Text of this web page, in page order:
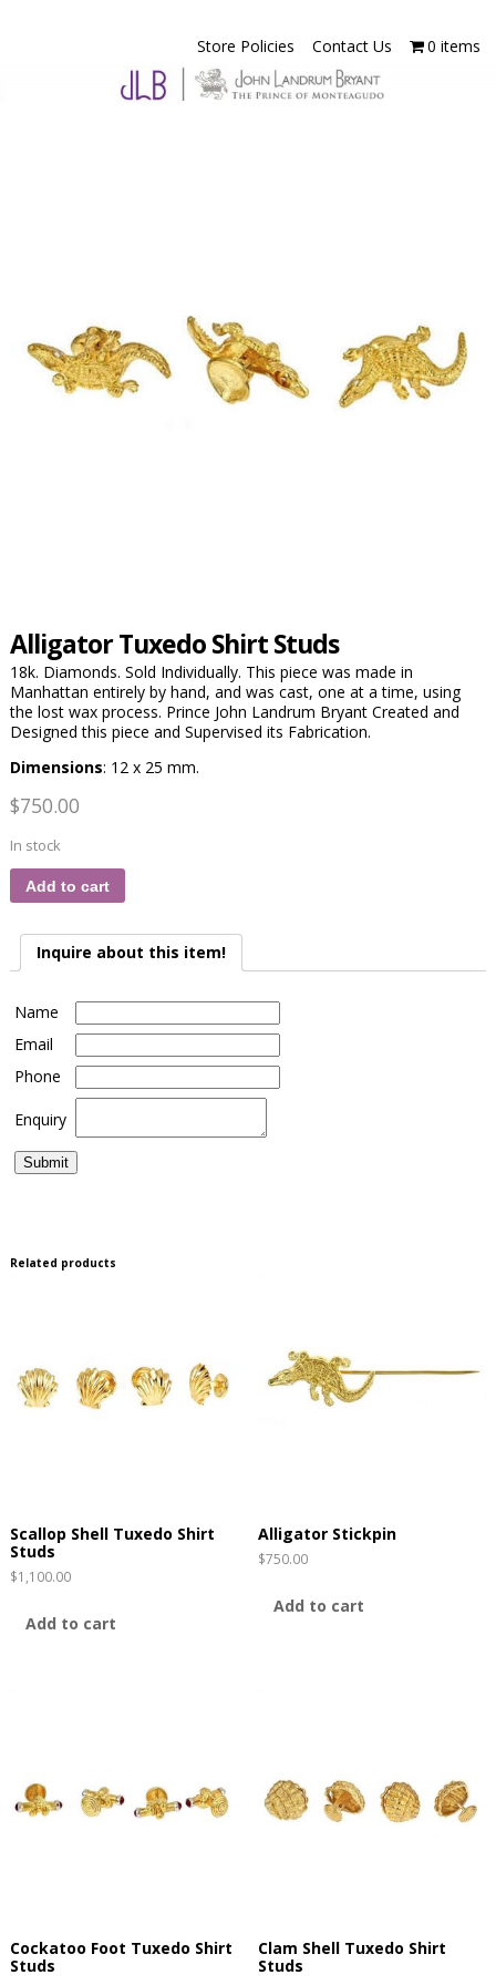
Store Policies Contact Us 0 items
Alligator Tuxedo Shirt Studs
18k. Diamonds. Sold Individually. This piece was made in
Manhattan entirely by hand, and was cast, one at a time, using
the lost wax process. Prince John Landrum Bryant Created and
Designed this piece and Supervised its Fabrication.
Dimensions: 12 x 25 mm.
$750.00
In stock
Add to cart
Inquire about this item!
Name
Email
Phone
Enquiry
Related products
Scallop Shell Tuxedo Shirt
Studs
$1,100.00
Add to cart
Alligator Stickpin
$750.00
Add to cart
Cockatoo Foot Tuxedo Shirt
Studs
Clam Shell Tuxedo Shirt
Studs